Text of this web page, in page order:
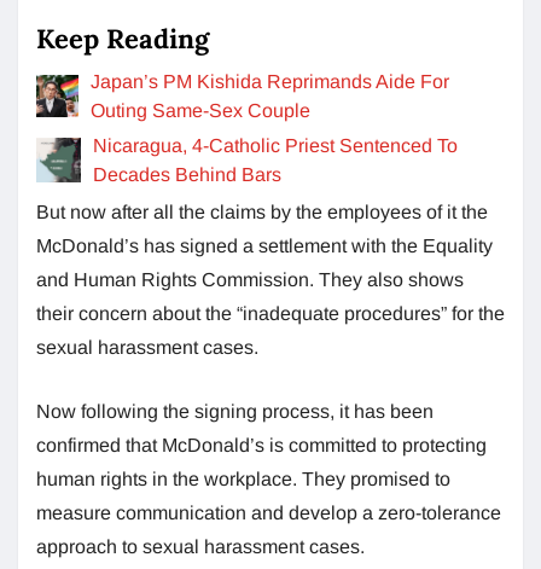
Keep Reading
Japan’s PM Kishida Reprimands Aide For
Outing Same-Sex Couple
Nicaragua, 4-Catholic Priest Sentenced To
Decades Behind Bars
But now after all the claims by the employees of it the
McDonald’s has signed a settlement with the Equality
and Human Rights Commission. They also shows
their concern about the “inadequate procedures” for the
sexual harassment cases.
Now following the signing process, it has been
confirmed that McDonald’s is committed to protecting
human rights in the workplace. They promised to
measure communication and develop a zero-tolerance
approach to sexual harassment cases.